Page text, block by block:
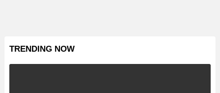
TRENDING NOW